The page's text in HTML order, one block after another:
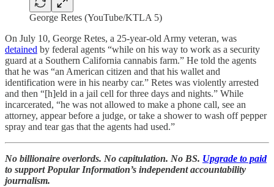
George Retes (YouTube/KTLA 5)
On July 10, George Retes, a 25-year-old Army veteran, was
detained by federal agents “while on his way to work as a security
guard at a Southern California cannabis farm.” He told the agents
that he was “an American citizen and that his wallet and
identification were in his nearby car.” Retes was violently arrested
and then “[h]eld in a jail cell for three days and nights.” While
incarcerated, “he was not allowed to make a phone call, see an
attorney, appear before a judge, or take a shower to wash off pepper
spray and tear gas that the agents had used.”
No billionaire overlords. No capitulation. No BS. Upgrade to paid
to support Popular Information’s independent accountability
journalism.